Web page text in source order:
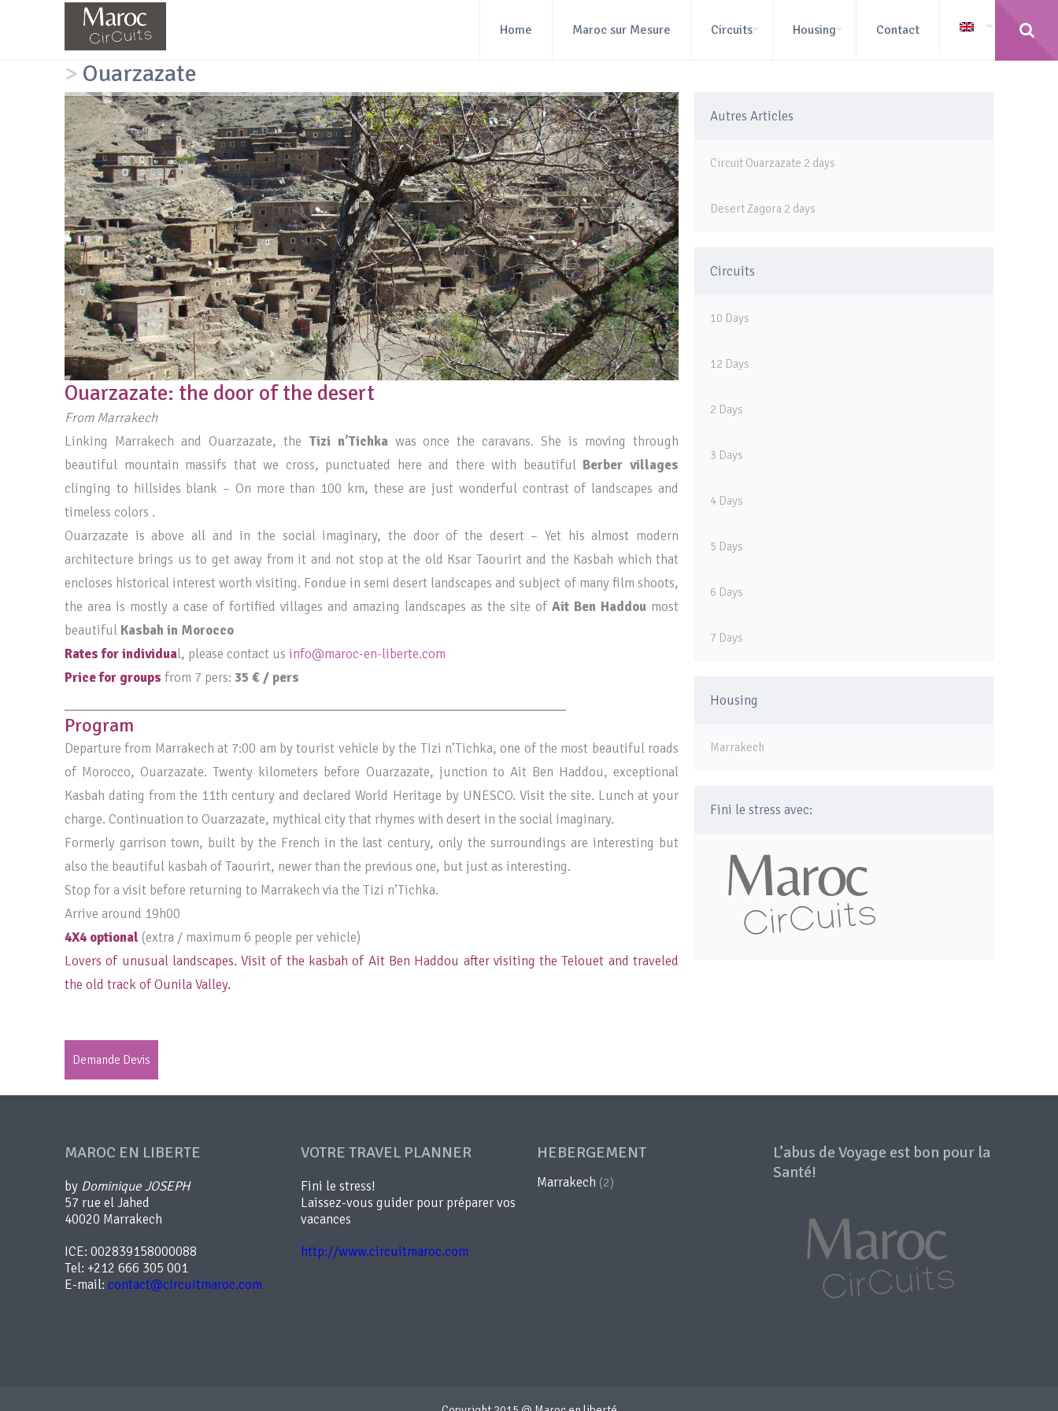
Home Maroc sur Mesure Circuits Housing Contact
> Ouarzazate
Ouarzazate: the door of the desert
From Marrakech
Linking Marrakech and Ouarzazate, the Tizi n’Tichkawas once the caravans. She is moving through
beautiful mountain massifs that we cross, punctuated here and there with beautiful Berber villages
clinging to hillsides blank – On more than 100 km, these are just wonderful contrast of landscapes and
timeless colors .
Ouarzazate is above all and in the social imaginary, the door of the desert – Yet his almost modern
architecture brings us to get away from it and not stop at the old Ksar Taourirt and the Kasbah which that
encloses historical interest worth visiting. Fondue in semi desert landscapes and subject of many film shoots,
the area is mostly a case of fortified villages and amazing landscapes as the site of Ait Ben Haddou most
beautiful Kasbah in Morocco
Rates for individual, please contact us info@maroc-en-liberte.com
Price for groups from 7 pers: 35 € / pers
Program
Departure from Marrakech at 7:00 am by tourist vehicle by the Tizi n’Tichka, one of the most beautiful roads
of Morocco, Ouarzazate. Twenty kilometers before Ouarzazate, junction to Ait Ben Haddou, exceptional
Kasbah dating from the 11th century and declared World Heritage by UNESCO. Visit the site. Lunch at your
charge. Continuation to Ouarzazate, mythical city that rhymes with desert in the social imaginary.
Formerly garrison town, built by the French in the last century, only the surroundings are interesting but
also the beautiful kasbah of Taourirt, newer than the previous one, but just as interesting.
Stop for a visit before returning to Marrakech via the Tizi n’Tichka.
Arrive around 19h00
4X4 optional (extra / maximum 6 people per vehicle)
Lovers of unusual landscapes. Visit of the kasbah of Ait Ben Haddou after visiting the Telouet and traveled
the old track of Ounila Valley.
Demande Devis
Autres Articles
Circuit Ouarzazate 2 days
Desert Zagora 2 days
Circuits
10 Days
12 Days
2 Days
3 Days
4 Days
5 Days
6 Days
7 Days
Housing
Marrakech
Fini le stress avec:
MAROC EN LIBERTE
by Dominique JOSEPH
57 rue el Jahed
40020 Marrakech
ICE: 002839158000088
Tel: +212 666 305 001
E-mail: contact@circuitmaroc.com
VOTRE TRAVEL PLANNER
Fini le stress!
Laissez-vous guider pour préparer vos
vacances
http://www.circuitmaroc.com
HEBERGEMENT
Marrakech (2)
L’abus de Voyage est bon pour la
Santé!